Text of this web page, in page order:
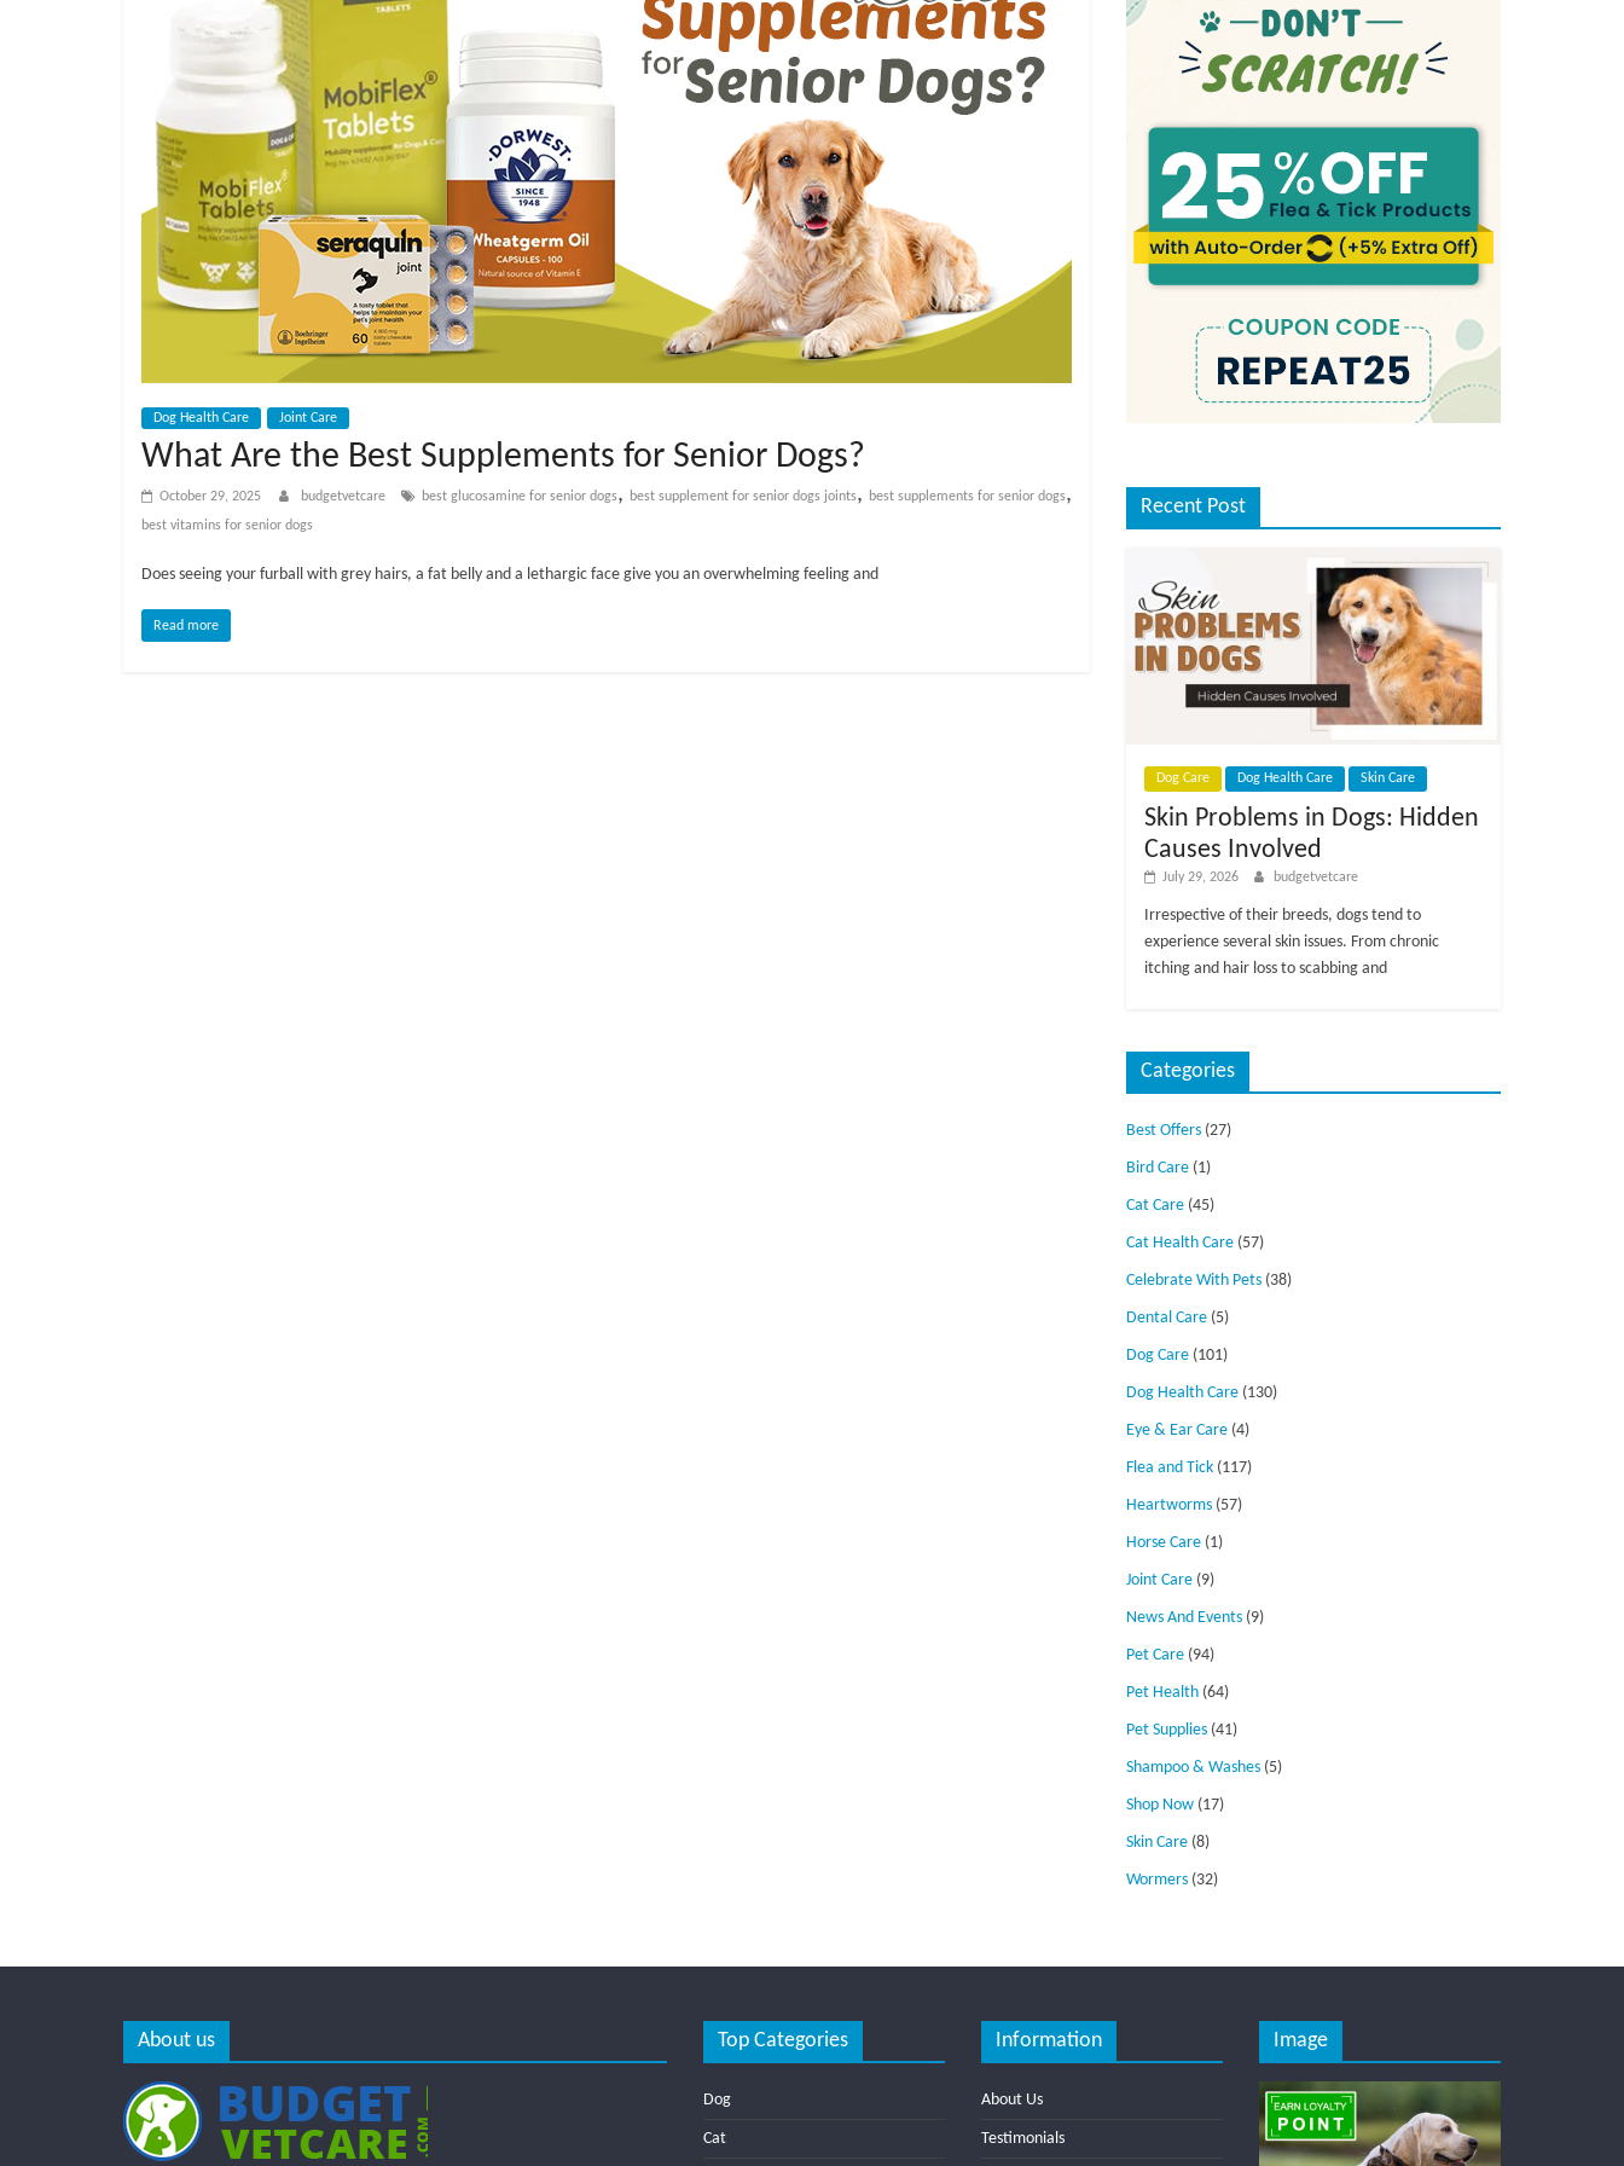
a
B
o
g
Dog Health Care Joint Care
What Are the Best Supplements for Senior Dogs?
October 29, 2025 budgetvetcare best glucosamine for senior dogs, best supplement for senior dogs joints, best supplements for senior dogs,
best vitamins for senior dogs
Does seeing your furball with grey hairs, a fat belly and a lethargic face give you an overwhelming feeling and
Read more
Recent Post
Dog Care Dog Health Care Skin Care
Skin Problems in Dogs: Hidden
Causes Involved
July 29, 2026 budgetvetcare
Irrespective of their breeds, dogs tend to
experience several skin issues. From chronic
itching and hair loss to scabbing and
Categories
Best Offers (27)
Bird Care (1)
Cat Care (45)
Cat Health Care (57)
Celebrate With Pets (38)
Dental Care (5)
Dog Care (101)
Dog Health Care (130)
Eye & Ear Care (4)
Flea and Tick (117)
Heartworms (57)
Horse Care (1)
Joint Care (9)
News And Events (9)
Pet Care (94)
Pet Health (64)
Pet Supplies (41)
Shampoo & Washes (5)
Shop Now (17)
Skin Care (8)
Wormers (32)
About us Top Categories
Dog
Cat
Information
About Us
Testimonials
Image